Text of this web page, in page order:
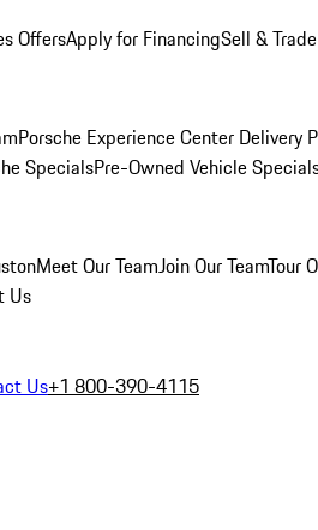
OffersApply for FinancingSell & Trade
Porsche Experience Center Delivery
SpecialsPre-Owned Vehicle
Meet Our TeamJoin Our TeamTour
Us
Us+1 800-390-4115